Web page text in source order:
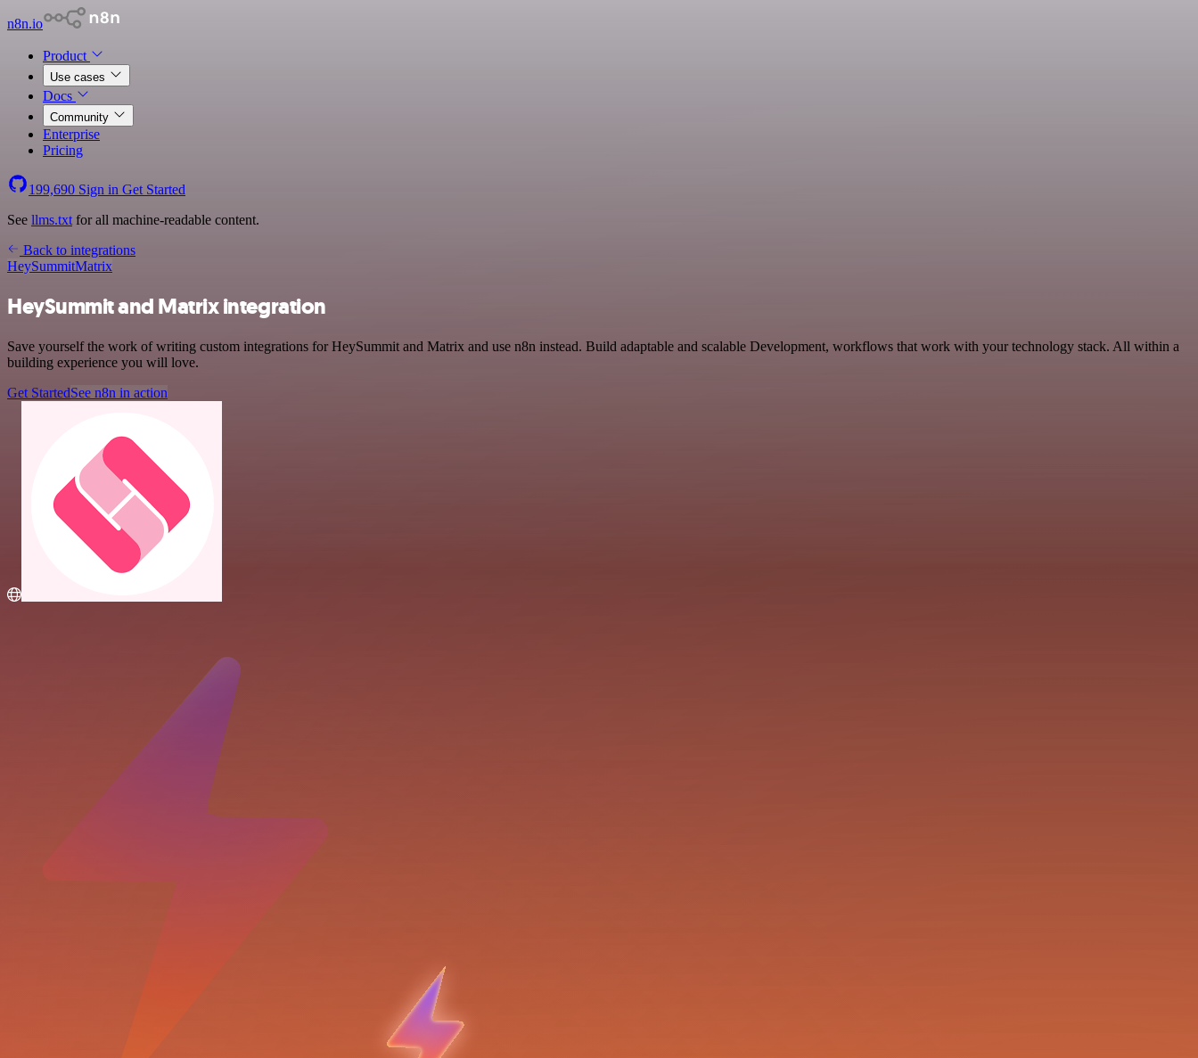
n8n.io
Product
Use cases
Docs
Community
Enterprise
Pricing
199,690 Sign in Get Started
See llms.txt for all machine-readable content.
Back to integrations
HeySummitMatrix
HeySummit and Matrix integration
Save yourself the work of writing custom integrations for HeySummit and Matrix and use n8n instead. Build adaptable and scalable Development, workflows that work with your technology stack. All within a
building experience you will love.
Get StartedSee n8n in action